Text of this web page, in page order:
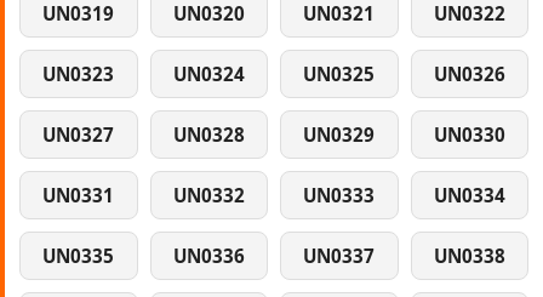
UN0319 UN0320 UN0321 UN0322
UN0323 UN0324 UN0325 UN0326
UN0327 UN0328 UN0329 UN0330
UN0331 UN0332 UN0333 UN0334
UN0335 UN0336 UN0337 UN0338